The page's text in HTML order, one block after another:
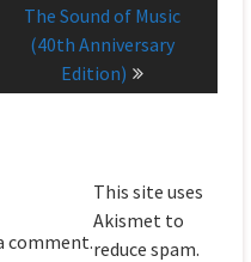
Next
post:
The Sound of Music
(40th Anniversary
Edition)
comment.
This site uses
Akismet to
reduce spam.